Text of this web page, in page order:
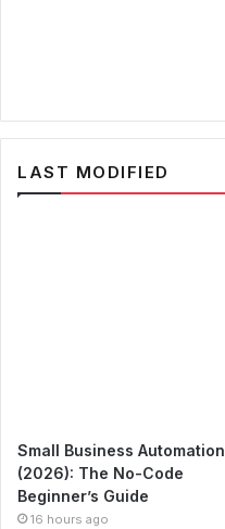
LAST MODIFIED
Small Business Automation
(2026): The No-Code
Beginner’s Guide
16 hours ago